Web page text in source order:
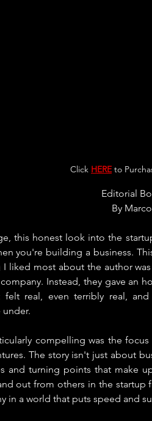
Click HERE to
Editorial
By
this honest look into the
you're building a business.
I liked most about the author
Instead, they gave an
real, even terribly real,
under.
compelling was the
The story isn't just about
and turning points that make
out from others in the
in a world that puts speed and